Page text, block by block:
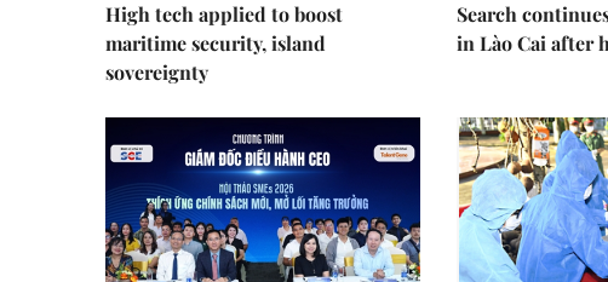
High tech applied to boost
maritime security, island
sovereignty
Search
in Lào Cai after